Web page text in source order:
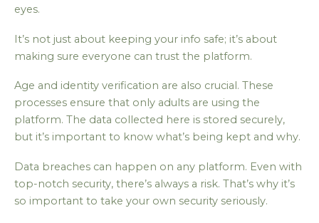
eyes.
It’s not just about keeping your info safe; it’s about
making sure everyone can trust the platform.
Age and identity verification are also crucial. These
processes ensure that only adults are using the
platform. The data collected here is stored securely,
but it’s important to know what’s being kept and why.
Data breaches can happen on any platform. Even with
top-notch security, there’s always a risk. That’s why it’s
so important to take your own security seriously.